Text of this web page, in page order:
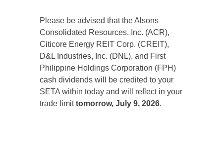
Please be advised that the Alsons
Consolidated Resources, Inc. (ACR),
Citicore Energy REIT Corp. (CREIT),
D&L Industries, Inc. (DNL), and First
Philippine Holdings Corporation (FPH)
cash dividends will be credited to your
SETA within today and will reflect in your
trade limittomorrow, July 9, 2026.